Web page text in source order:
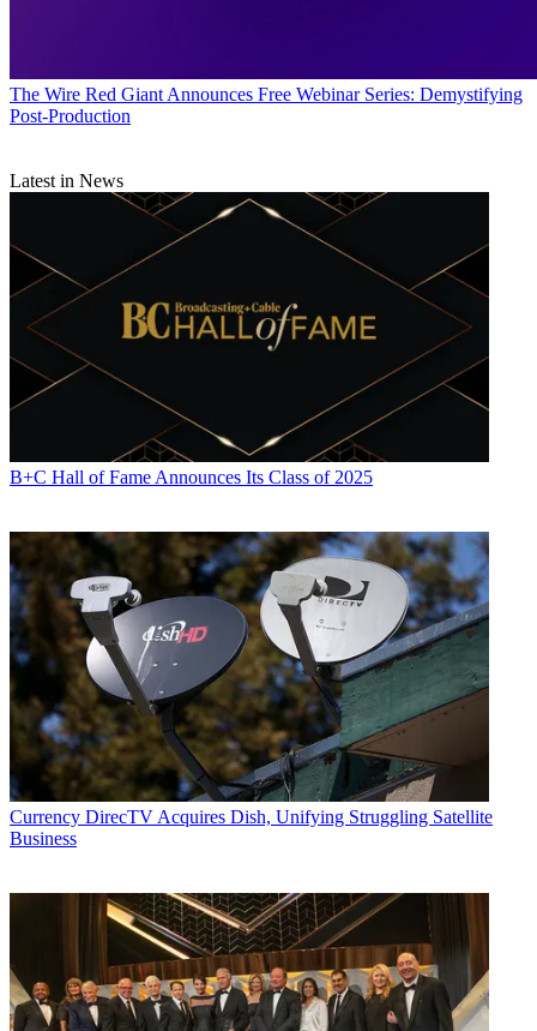
The Wire Red Giant Announces Free Webinar Series: Demystifying
Post-Production
Latest in News
B+C Hall of Fame Announces Its Class of 2025
Currency DirecTV Acquires Dish, Unifying Struggling Satellite
Business